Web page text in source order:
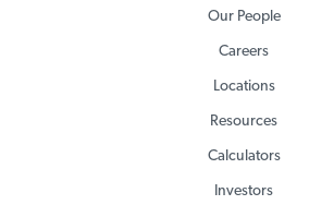
Our People
Careers
Locations
Resources
Calculators
Investors